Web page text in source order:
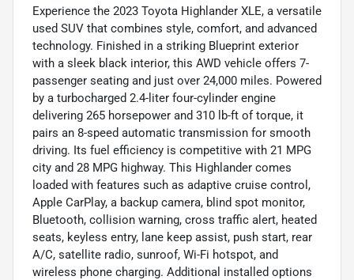
Experience the 2023 Toyota Highlander XLE, a versatile
used SUV that combines style, comfort, and advanced
technology. Finished in a striking Blueprint exterior
with a sleek black interior, this AWD vehicle offers 7-
passenger seating and just over 24,000 miles. Powered
by a turbocharged 2.4-liter four-cylinder engine
delivering 265 horsepower and 310 lb-ft of torque, it
pairs an 8-speed automatic transmission for smooth
driving. Its fuel efficiency is competitive with 21 MPG
city and 28 MPG highway. This Highlander comes
loaded with features such as adaptive cruise control,
Apple CarPlay, a backup camera, blind spot monitor,
Bluetooth, collision warning, cross traffic alert, heated
seats, keyless entry, lane keep assist, push start, rear
A/C, satellite radio, sunroof, Wi-Fi hotspot, and
wireless phone charging. Additional installed options